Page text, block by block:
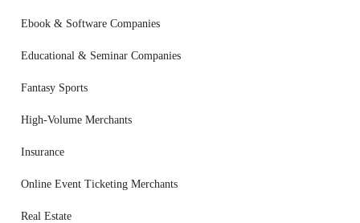
Ebook & Software Companies
Educational & Seminar Companies
Fantasy Sports
High-Volume Merchants
Insurance
Online Event Ticketing Merchants
Real Estate